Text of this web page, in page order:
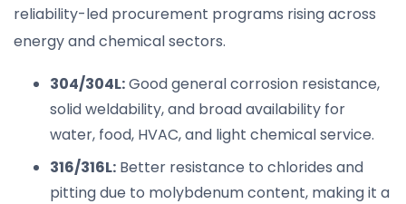
reliability-led procurement programs rising across
energy and chemical sectors.
304/304L:Good general corrosion resistance,
solid weldability, and broad availability for
water, food, HVAC, and light chemical service.
316/316L: Better resistance to chlorides and
pitting due to molybdenum content, making it a